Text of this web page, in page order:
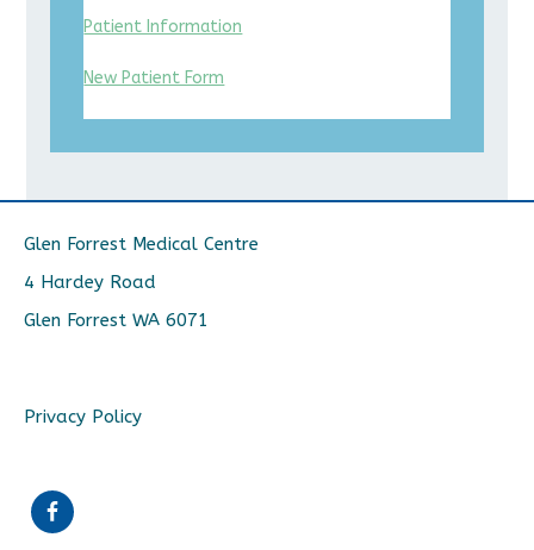
Patient Information
New Patient Form
Glen Forrest Medical Centre
4 Hardey Road
Glen Forrest WA 6071
Privacy Policy